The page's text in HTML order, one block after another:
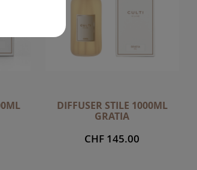
DIFFUSER STILE 1000ML
GRATIA
CHF 145.00